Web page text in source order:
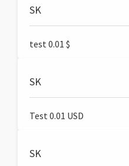
SK
test 0.01 $
SK
Test 0.01 USD
SK